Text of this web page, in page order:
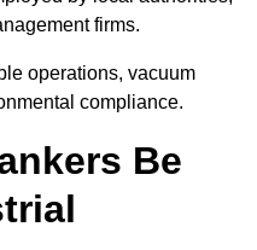
firms.
operations, vacuum
compliance.
Be